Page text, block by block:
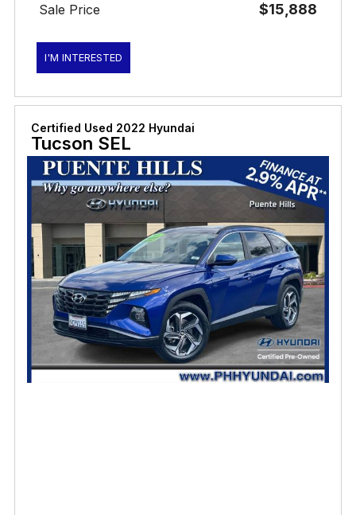
Sale Price $15,888
I'M INTERESTED
Certified Used 2022 Hyundai
Tucson SEL